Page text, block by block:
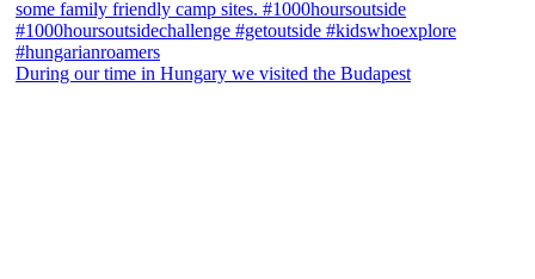
During our time in Hungary we visited the Budapest